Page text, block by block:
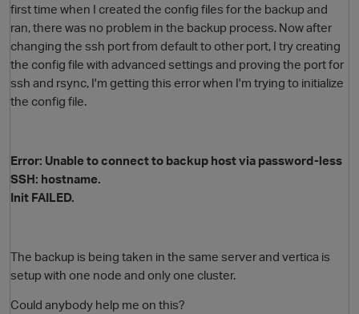
first time when I created the config files for the backup and
ran, there was no problem in the backup process. Now after
changing the ssh port from default to other port, I try creating
the config file with advanced settings and proving the port for
ssh and rsync, I'm getting this error when I'm trying to initialize
the config file.
Error: Unable to connect to backup host via password-less
SSH: hostname.
Init FAILED.
The backup is being taken in the same server and vertica is
setup with one node and only one cluster.
Could anybody help me on this?